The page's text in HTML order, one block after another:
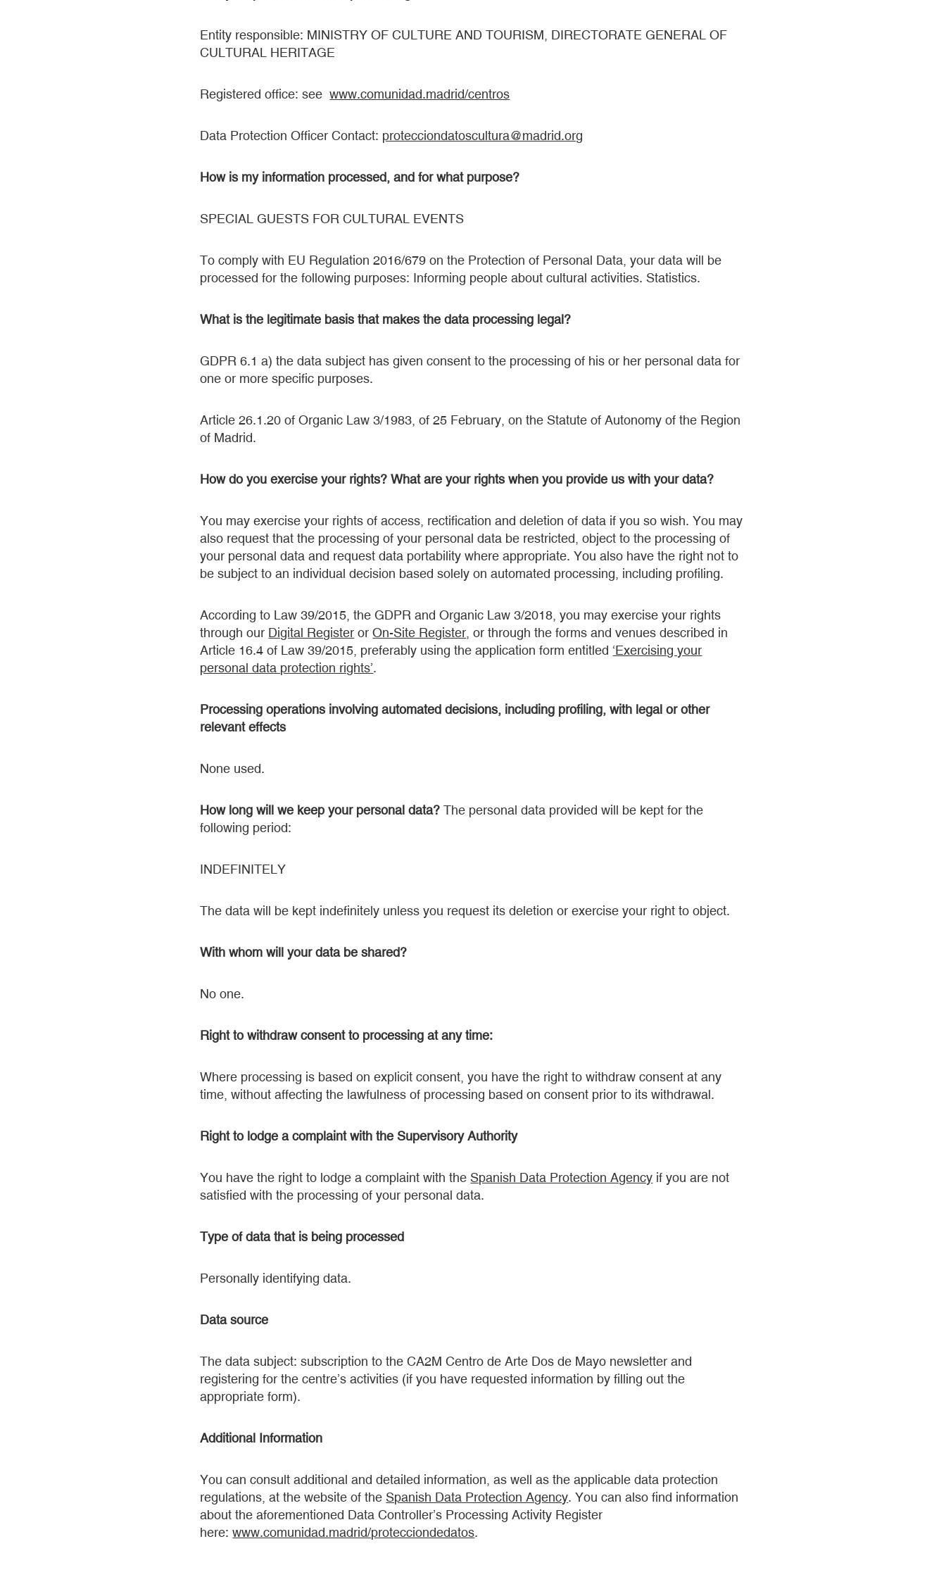
Entity responsible: MINISTRY OF CULTURE AND TOURISM, DIRECTORATE GENERAL OF
CULTURAL HERITAGE
Registered office: seewww.comunidad.madrid/centros
Data Protection Officer Contact: protecciondatoscultura@madrid.org
How is my information processed, and for what purpose?
SPECIAL GUESTS FOR CULTURAL EVENTS
To comply with EU Regulation 2016/679 on the Protection of Personal Data, your data will be
processed for the following purposes: Informing people about cultural activities. Statistics.
What is the legitimate basis that makes the data processing legal?
GDPR 6.1 a) the data subject has given consent to the processing of his or her personal data for
one or more specific purposes.
Article 26.1.20 of Organic Law 3/1983, of 25 February, on the Statute of Autonomy of the Region
of Madrid.
How do you exercise your rights? What are your rights when you provide us with your data?
You may exercise your rights of access, rectification and deletion of data if you so wish. You may
also request that the processing of your personal data be restricted, object to the processing of
your personal data and request data portability where appropriate. You also have the right not to
be subject to an individual decision based solely on automated processing, including profiling.
According to Law 39/2015, the GDPR and Organic Law 3/2018, you may exercise your rights
through our Digital Register orOn-Site Register , or through the forms and venues described in
Article 16.4 of Law 39/2015, preferably using the application form entitled ‘Exercising your
personal data protection rights’.
Processing operations involving automated decisions, including profiling, with legal or other
relevant effects
None used.
How long will we keep your personal data? The personal data provided will be kept for the
following period:
INDEFINITELY
The data will be kept indefinitely unless you request its deletion or exercise your right to object.
With whom will your data be shared?
No one.
Right to withdraw consent to processing at any time:
Where processing is based on explicit consent, you have the right to withdraw consent at any
time, without affecting the lawfulness of processing based on consent prior to its withdrawal.
Right to lodge a complaint with the Supervisory Authority
You have the right to lodge a complaint with the Spanish Data Protection Agency if you are not
satisfied with the processing of your personal data.
Type of data that is being processed
Personally identifying data.
Data source
The data subject: subscription to the CA2M Centro de Arte Dos de Mayo newsletter and
registering for the centre’s activities (if you have requested information by filling out the
appropriate form).
Additional Information
You can consult additional and detailed information, as well as the applicable data protection
regulations, at the website of the Spanish Data Protection Agency. You can also find information
about the aforementioned Data Controller’s Processing Activity Register
here:www.comunidad.madrid/protecciondedatos.